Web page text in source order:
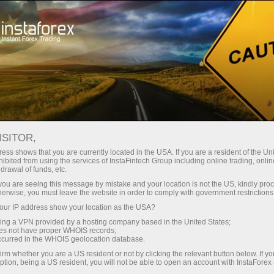
With InstaForex, you gain access
leverage up to 1:5000, some of the
best spreads and commissions in
the market, and beneficial
conditions for trading stocks and
indices.
Tiny
30% bonus
for every deposit
Speed
in trading and on a highway
shows that you are currently located in the USA. If you are a resident of the
from using the services of InstaFintech Group including online trading,
of funds, etc.
are seeing this message by mistake and your location is not the US, kindly
you must leave the website in order to comply with government
IP address show your location as the USA?
a VPN provided by a hosting company based in the United States;
not have proper WHOIS records;
in the WHOIS geolocation database.
whether you are a US resident or not by clicking the relevant button below. If
being a US resident, you will not be able to open an account with InstaForex